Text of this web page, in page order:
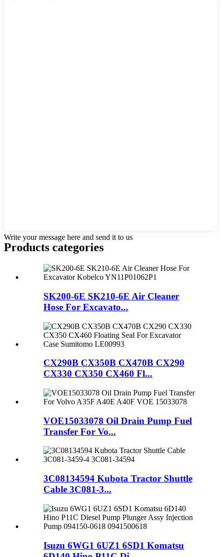
Write your message here and send it to us
Products categories
SK200-6E SK210-6E Air Cleaner
Hose For Excavato...
CX290B CX350B CX470B CX290
CX330 CX350 CX460 Fl...
VOE15033078 Oil Drain Pump Fuel
Transfer For Vo...
3C08134594 Kubota Tractor Shuttle
Cable 3C081-3...
Isuzu 6WG1 6UZ1 6SD1 Komatsu